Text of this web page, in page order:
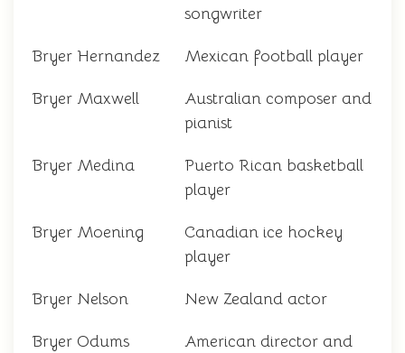
songwriter
Bryer Hernandez Mexican football player
Bryer Maxwell
Australian composer and
pianist
Bryer Medina
Puerto Rican basketball
player
Bryer Moening
Canadian ice hockey
player
Bryer Nelson New Zealand actor
Bryer Odums
American director and